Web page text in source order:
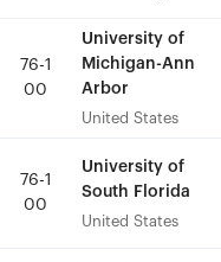
76-1
00
University of
Michigan-Ann
Arbor
United States
76-1
00
University of
South Florida
United States
76-1
00
University of
Michigan-Ann
Arbor
United States
76-1
00
University of
South Florida
United States